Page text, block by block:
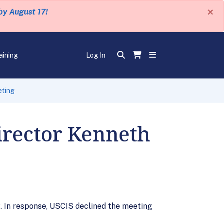
August 17! ×
Log In
Kenneth
response, USCIS declined the meeting